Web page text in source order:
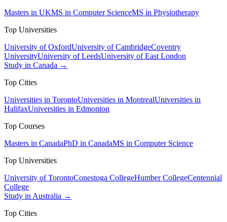
Masters in UKMS in Computer ScienceMS in Physiotherapy
Top Universities
University of OxfordUniversity of CambridgeCoventry
UniversityUniversity of LeedsUniversity of East London
Study in Canada →
Top Cities
Universities in TorontoUniversities in MontrealUniversities in
HalifaxUniversities in Edmonton
Top Courses
Masters in CanadaPhD in CanadaMS in Computer Science
Top Universities
University of TorontoConestoga CollegeHumber CollegeCentennial
College
Study in Australia →
Top Cities